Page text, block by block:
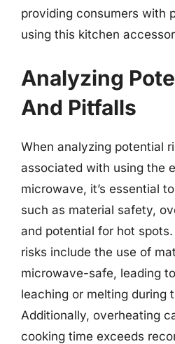
providing consumers with
using this kitchen
Analyzing
And Pitfalls
When analyzing potential
associated with using the
microwave, it’s essential
such as material safety,
and potential for hot
risks include the use of
microwave-safe, leading
leaching or melting during
Additionally, overheating
cooking time exceeds